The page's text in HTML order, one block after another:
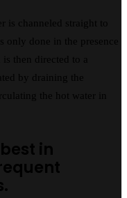
is channeled straight to
only done in the presence
then directed to a
by draining the
the hot water in
in